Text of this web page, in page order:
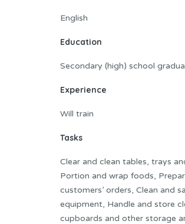
English
Education
Secondary (high) school
Experience
Will train
Tasks
Clear and clean tables, trays
Portion and wrap foods,
customers’ orders, Clean and
equipment, Handle and store
cupboards and other storage